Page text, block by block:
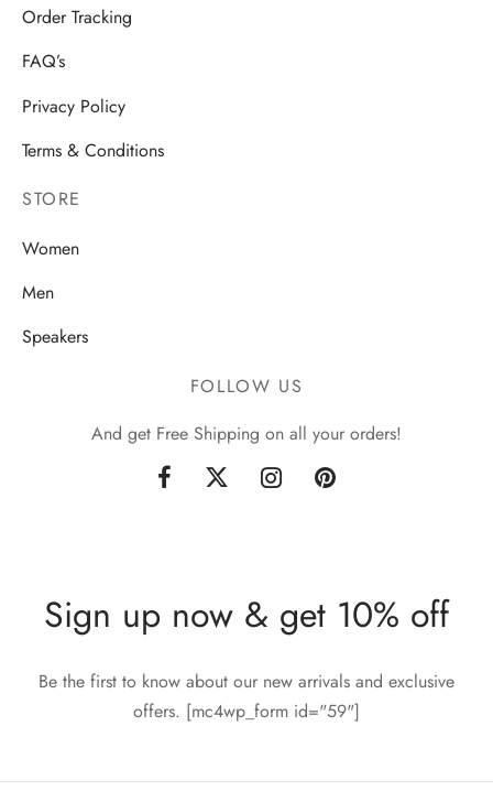
Order Tracking
FAQ’s
Privacy Policy
Terms & Conditions
STORE
Women
Men
Speakers
FOLLOW US
And get Free Shipping on all your orders!
Sign up now & get 10% off
Be the first to know about our new arrivals and exclusive
offers. [mc4wp_form id="59"]